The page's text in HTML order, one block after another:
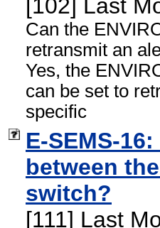
[102] Last
Can the
retransmit an
Yes, the
can be set to
specific
E-SEMS-
between
switch?
[111] Last